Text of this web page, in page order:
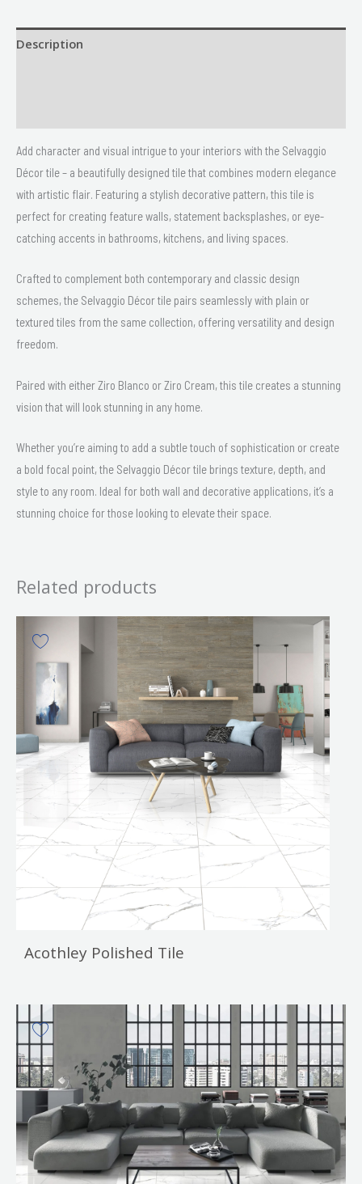
Description
Add character and visual intrigue to your interiors with the Selvaggio
Décor tile – a beautifully designed tile that combines modern elegance
with artistic flair. Featuring a stylish decorative pattern, this tile is
perfect for creating feature walls, statement backsplashes, or eye-
catching accents in bathrooms, kitchens, and living spaces.
Crafted to complement both contemporary and classic design
schemes, the Selvaggio Décor tile pairs seamlessly with plain or
textured tiles from the same collection, offering versatility and design
freedom.
Paired with either Ziro Blanco or Ziro Cream, this tile creates a stunning
vision that will look stunning in any home.
Whether you’re aiming to add a subtle touch of sophistication or create
a bold focal point, the Selvaggio Décor tile brings texture, depth, and
style to any room. Ideal for both wall and decorative applications, it’s a
stunning choice for those looking to elevate their space.
Related products
Acothley Polished Tile